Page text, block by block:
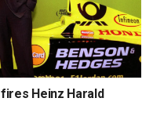
Heinz Harald